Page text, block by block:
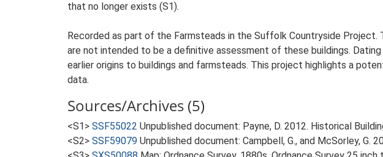
that no longer exists (S1).
Recorded as part of the Farmsteads in the Suffolk Countryside
are not intended to be a definitive assessment of these buildings.
earlier origins to buildings and farmsteads. This project highlights a
data.
Sources/Archives (5)
<S1> SSF55022 Unpublished document: Payne, D. 2012. Historical
<S2> SSF59079 Unpublished document: Campbell, G., and McSorley, G.